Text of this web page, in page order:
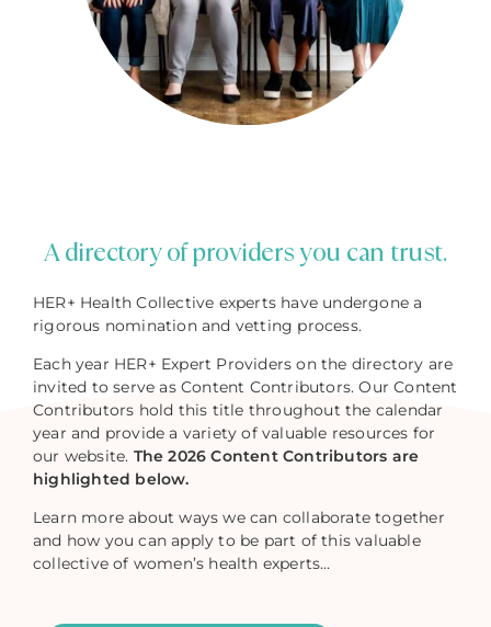
A directory of providers you can trust.
HER+ Health Collective experts have undergone a
rigorous nomination and vetting process.
Each year HER+ Expert Providers on the directory are
invited to serve as Content Contributors. Our Content
Contributors hold this title throughout the calendar
year and provide a variety of valuable resources for
our website. The 2026 Content Contributors are
highlighted below.
Learn more about ways we can collaborate together
and how you can apply to be part of this valuable
collective of women’s health experts…